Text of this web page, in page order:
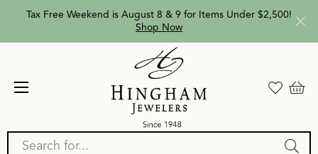
Tax Free Weekend is August 8 & 9 for Items Under $2,500!
Shop Now
Search for...